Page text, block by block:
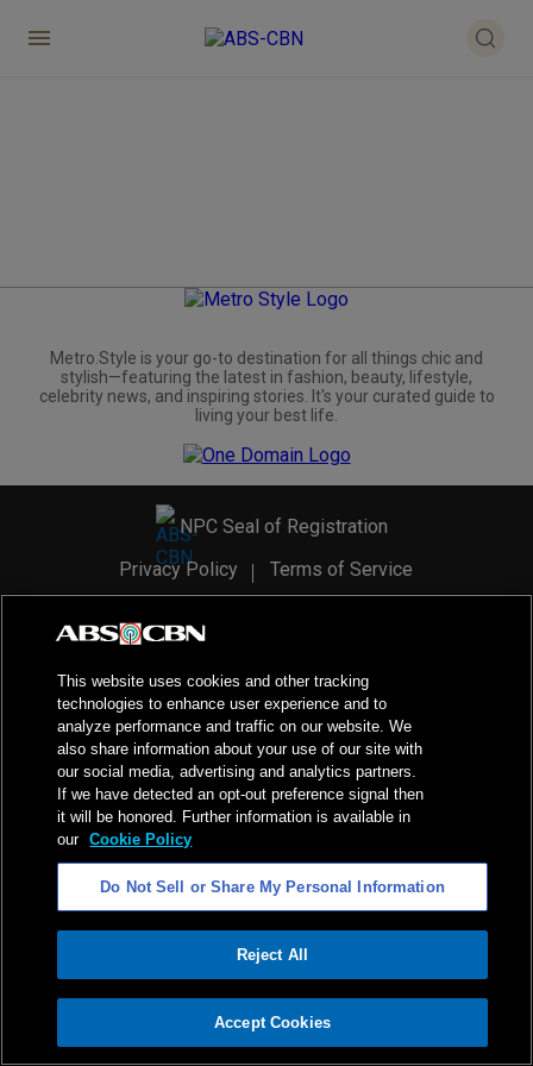
ADVERTISEMENT
Metro.Style is your go-to destination for all things chic and
stylish—featuring the latest in fashion, beauty, lifestyle,
celebrity news, and inspiring stories. It's your curated guide to
living your best life.
NPC Seal of Registration
Privacy Policy
Terms of Service
2026ABS-CBN Corporation. All Rights Reserved.
This website uses cookies and other tracking
technologies to enhance user experience and to
analyze performance and traffic on our website. We
also share information about your use of our site with
our social media, advertising and analytics partners.
If we have detected an opt-out preference signal then
it will be honored. Further information is available in
our Cookie Policy
Do Not Sell or Share My Personal Information
Reject All
Accept Cookies